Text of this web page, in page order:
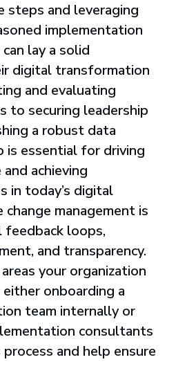
and leveraging
implementation
lay a solid
digital transformation
and evaluating
to securing leadership
a robust data
is essential for driving
achieving
in today’s digital
management is
feedback loops,
and transparency.
your organization
onboarding a
team internally or
consultants
and help ensure